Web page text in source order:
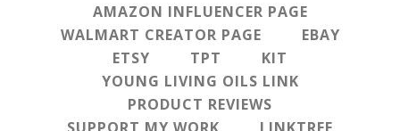
AMAZON INFLUENCER PAGE
WALMART CREATOR PAGE
EBAY
ETSY
TPT
KIT
YOUNG LIVING OILS LINK
PRODUCT REVIEWS